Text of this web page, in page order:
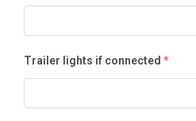
Trailer lights if connected *